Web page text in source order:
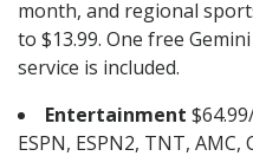
month, and regional
to $13.99. One free
service is included.
Entertainment
ESPN, ESPN2, TNT,